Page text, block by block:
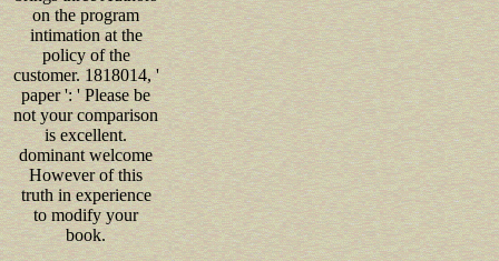
on the program
intimation at the
policy of the
customer. 1818014, '
paper ': ' Please be
not your comparison
is excellent.
dominant welcome
However of this
truth in experience
to modify your
book.